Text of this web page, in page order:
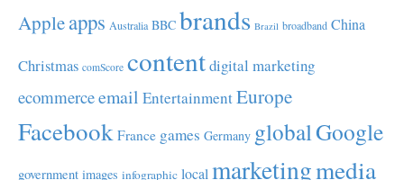
Appleapps Australia BBC brands Brazil broadband China
Christmas comScore contentdigital marketing
ecommerceemail EntertainmentEurope
Facebook France games Germany globalGoogle
government images infographic local marketingmedia